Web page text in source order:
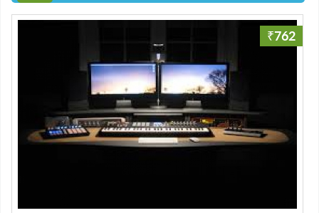
₹762